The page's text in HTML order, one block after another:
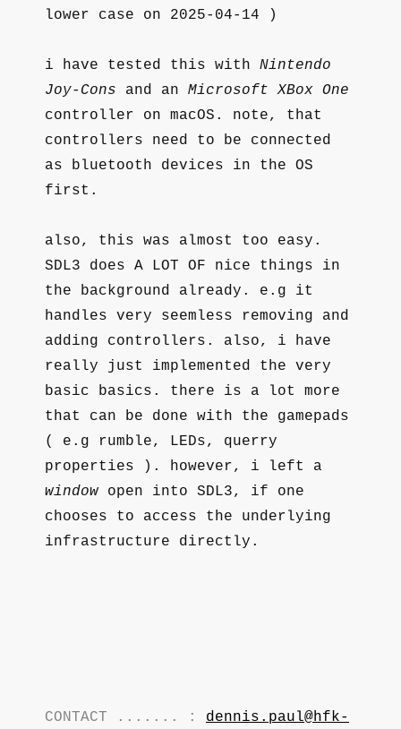
lower case on 2025-04-14 )
i have tested this with Nintendo
Joy-Cons and an Microsoft XBox One
controller on macOS. note, that
controllers need to be connected
as bluetooth devices in the OS
first.
also, this was almost too easy.
SDL3 does A LOT OF nice things in
the background already. e.g it
handles very seemless removing and
adding controllers. also, i have
really just implemented the very
basic basics. there is a lot more
that can be done with the gamepads
( e.g rumble, LEDs, querry
properties ). however, i left a
windowopen into SDL3, if one
chooses to access the underlying
infrastructure directly.
CONTACT ....... : dennis.paul@hfk-